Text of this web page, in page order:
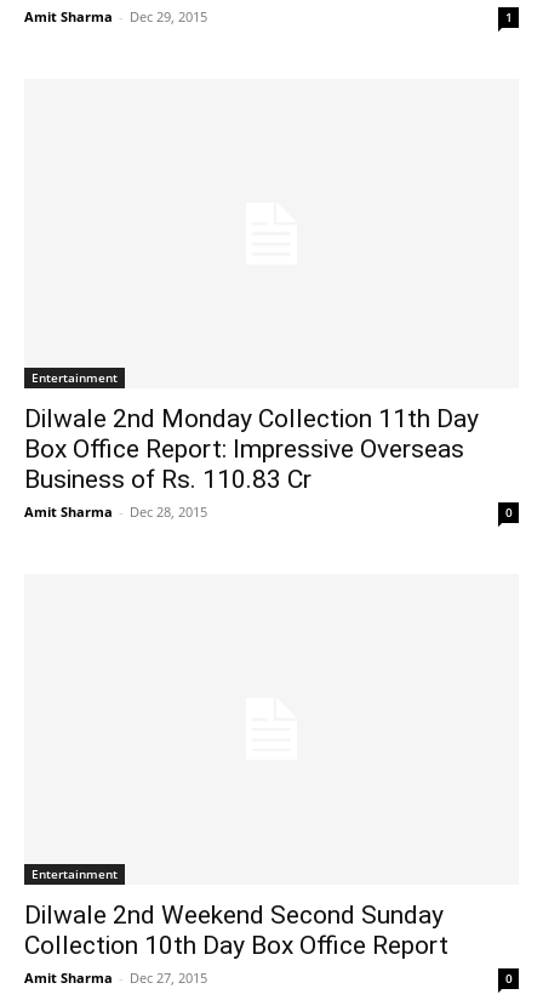
Amit Sharma - Dec 29, 2015 1
Entertainment
Dilwale 2nd Monday Collection 11th Day
Box Office Report: Impressive Overseas
Business of Rs. 110.83 Cr
Amit Sharma - Dec 28, 2015 0
Entertainment
Dilwale 2nd Weekend Second Sunday
Collection 10th Day Box Office Report
Amit Sharma - Dec 27, 2015 0